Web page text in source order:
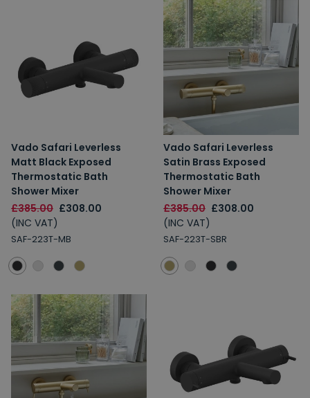
Vado Safari Leverless
Matt Black Exposed
Thermostatic Bath
Shower Mixer
£385.00 £308.00
(INC VAT)
SAF-223T-MB
Vado Safari Leverless
Satin Brass Exposed
Thermostatic Bath
Shower Mixer
£385.00 £308.00
(INC VAT)
SAF-223T-SBR